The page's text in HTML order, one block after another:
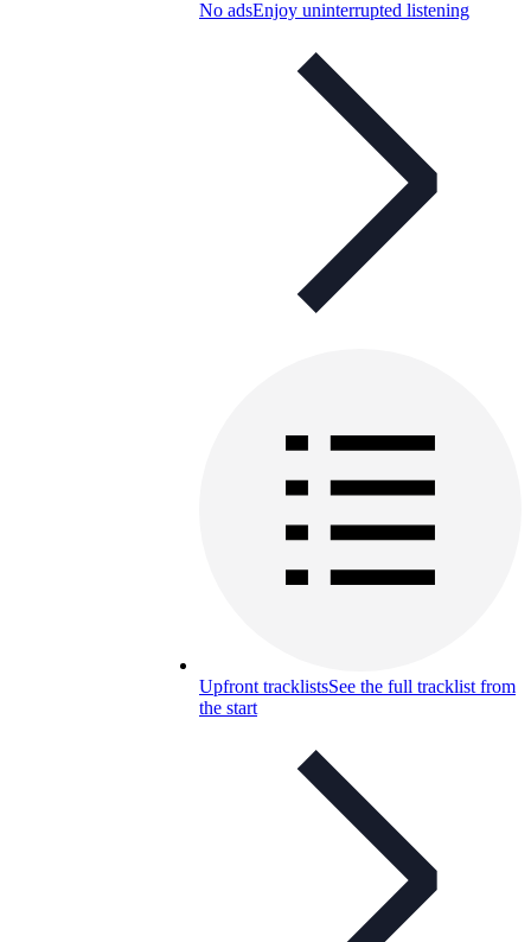
No adsEnjoy uninterrupted listening
Upfront tracklistsSee the full tracklist from
the start